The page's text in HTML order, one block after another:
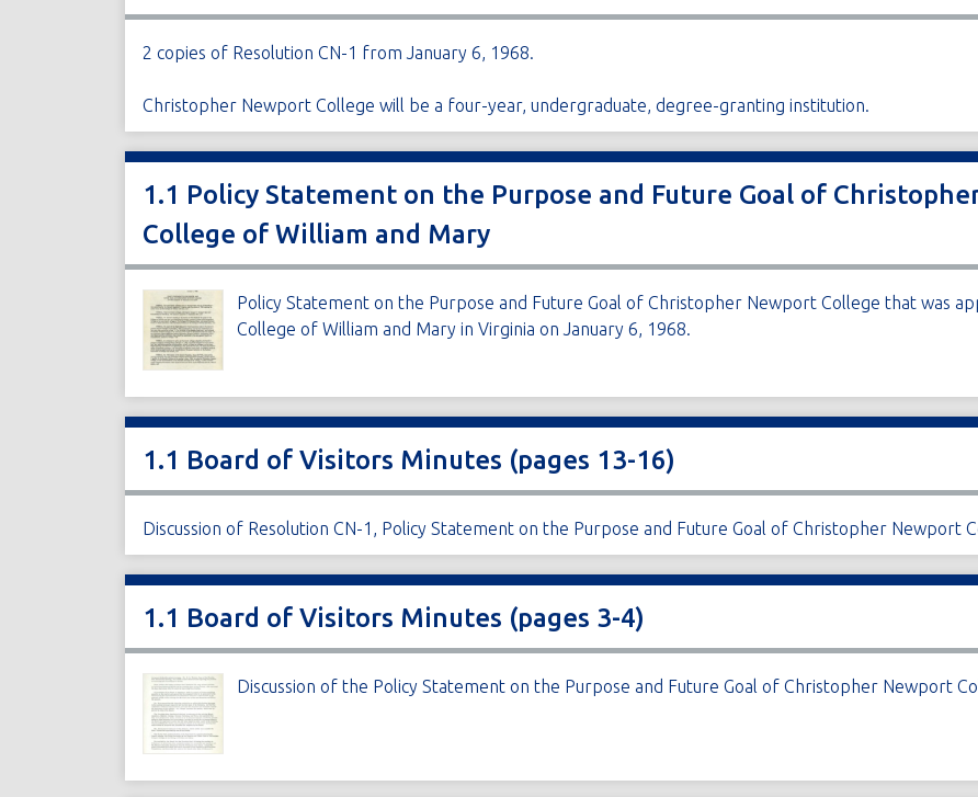
2 copies of Resolution CN-1 from January 6, 1968.
Christopher Newport College will be a four-year, undergraduate, degree-granting institution.
1.1 Policy Statement on the Purpose and Future Goal of
College of William and Mary
Policy Statement on the Purpose and Future Goal of Christopher Newport College that was
College of William and Mary in Virginia on January 6, 1968.
1.1 Board of Visitors Minutes (pages 13-16)
Discussion of Resolution CN-1, Policy Statement on the Purpose and Future Goal of Christopher Newport
1.1 Board of Visitors Minutes (pages 3-4)
Discussion of the Policy Statement on the Purpose and Future Goal of Christopher Newport